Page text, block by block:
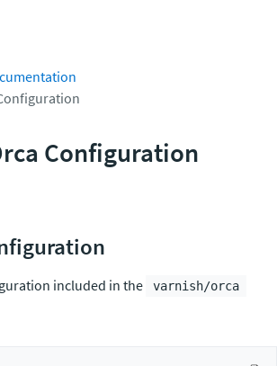
Configuration
included in the varnish/orca